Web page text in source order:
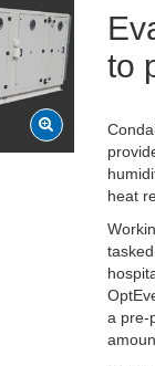
to
heat
a pre-